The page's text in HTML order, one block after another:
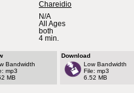
Chareidio
N/A
All Ages
both
4 min.
Bandwidth
mp3
MB
Download
Low Bandwidth
File: mp3
6.52 MB